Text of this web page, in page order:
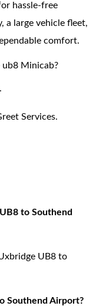
hassle-free
a large vehicle fleet,
comfort.
Minicab?
Services.
to Southend
UB8 to
Southend Airport?